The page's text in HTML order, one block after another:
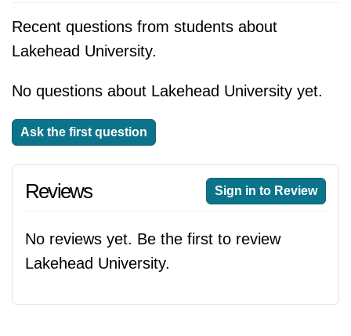
Recent questions from students about
Lakehead University.
No questions about Lakehead University yet.
Ask the first question
Reviews Sign in to Review
No reviews yet. Be the first to review
Lakehead University.